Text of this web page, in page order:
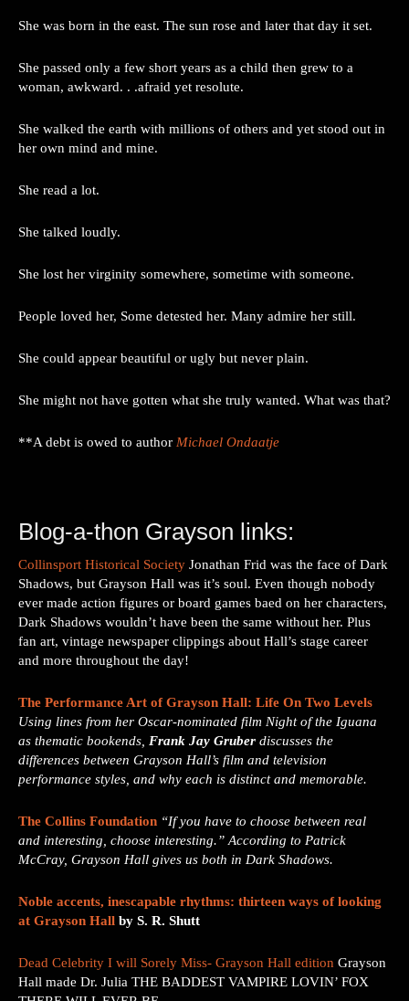
She was born in the east. The sun rose and later that day it set.
She passed only a few short years as a child then grew to a
woman, awkward. . .afraid yet resolute.
She walked the earth with millions of others and yet stood out in
her own mind and mine.
She read a lot.
She talked loudly.
She lost her virginity somewhere, sometime with someone.
People loved her, Some detested her. Many admire her still.
She could appear beautiful or ugly but never plain.
She might not have gotten what she truly wanted. What was that?
**A debt is owed to author Michael Ondaatje
Blog-a-thon Grayson links:
Collinsport Historical Society Jonathan Frid was the face of Dark
Shadows, but Grayson Hall was it’s soul. Even though nobody
ever made action figures or board games baed on her characters,
Dark Shadows wouldn’t have been the same without her. Plus
fan art, vintage newspaper clippings about Hall’s stage career
and more throughout the day!
The Performance Art of Grayson Hall: Life On Two Levels
Using lines from her Oscar-nominated film Night of the Iguana
as thematic bookends, Frank Jay Gruber discusses the
differences between Grayson Hall’s film and television
performance styles, and why each is distinct and memorable.
The Collins Foundation “If you have to choose between real
and interesting, choose interesting.” According to Patrick
McCray, Grayson Hall gives us both in Dark Shadows.
Noble accents, inescapable rhythms: thirteen ways of looking
at Grayson Hall by S. R. Shutt
Dead Celebrity I will Sorely Miss- Grayson Hall edition Grayson
Hall made Dr. Julia THE BADDEST VAMPIRE LOVIN’ FOX